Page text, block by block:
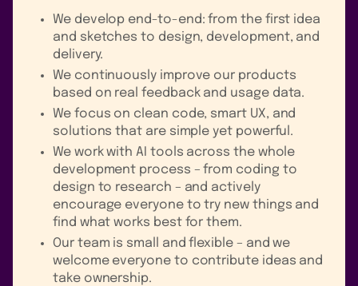
We develop end-to-end: from the first idea
and sketches to design, development, and
delivery.
We continuously improve our products
based on real feedback and usage data.
We focus on clean code, smart UX, and
solutions that are simple yet powerful.
We work with AI tools across the whole
development process – from coding to
design to research – and actively
encourage everyone to try new things and
find what works best for them.
Our team is small and flexible – and we
welcome everyone to contribute ideas and
take ownership.